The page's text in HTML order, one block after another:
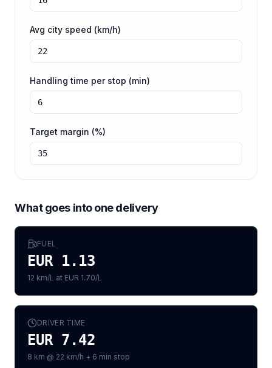
Avg city speed (km/h)
Handling time per stop (min)
Target margin (%)
What goes into one delivery
FUEL
EUR 1.13
12 km/L at EUR 1.70/L
DRIVER TIME
EUR 7.42
8 km @ 22 km/h + 6 min stop